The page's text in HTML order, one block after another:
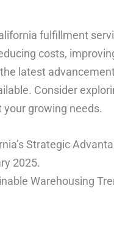
fulfillment
costs,
latest
Consider
growing needs.
Strategic
2025.
Warehousing